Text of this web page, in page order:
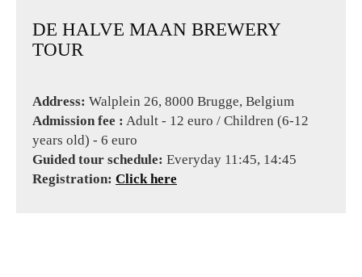
DE HALVE MAAN BREWERY
TOUR
Address: Walplein 26, 8000 Brugge, Belgium
Admission fee : Adult - 12 euro / Children (6-12
years old) - 6 euro
Guided tour schedule: Everyday 11:45, 14:45
Registration: Click here